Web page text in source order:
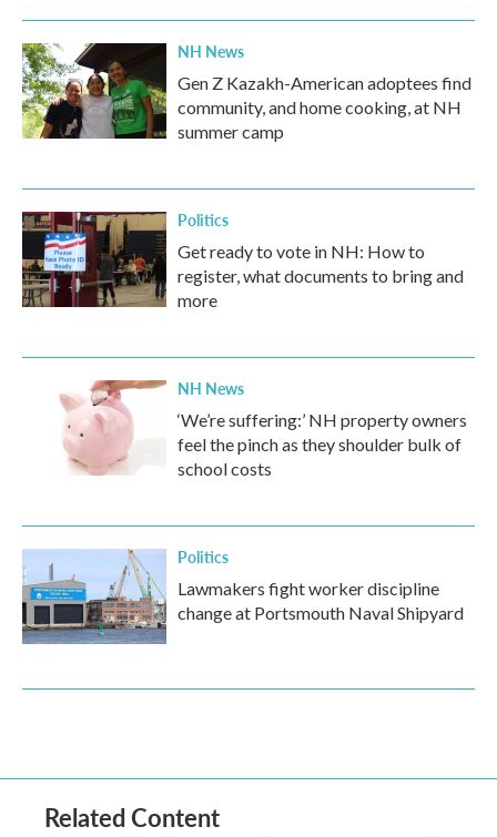
NH News
Gen Z Kazakh-American adoptees find
community, and home cooking, at NH
summer camp
Politics
Get ready to vote in NH: How to
register, what documents to bring and
more
NH News
‘We’re suffering:’ NH property owners
feel the pinch as they shoulder bulk of
school costs
Politics
Lawmakers fight worker discipline
change at Portsmouth Naval Shipyard
Related Content